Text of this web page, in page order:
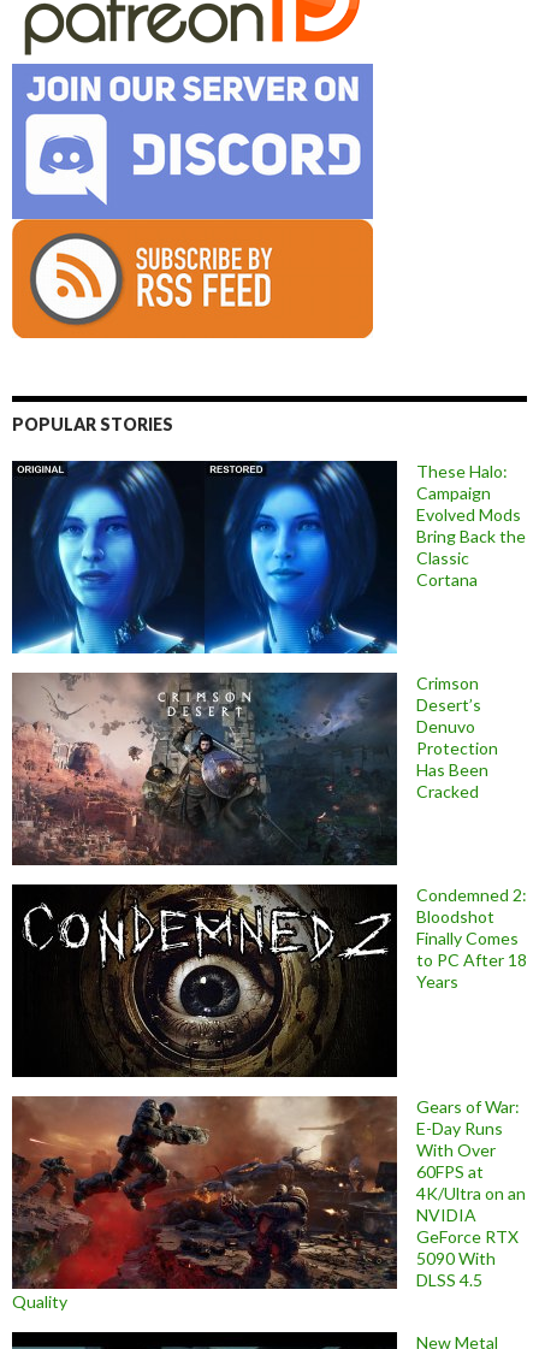
POPULAR STORIES
These Halo:
Campaign
Evolved Mods
Bring Back the
Classic
Cortana
Crimson
Desert’s
Denuvo
Protection
Has Been
Cracked
Condemned 2:
Bloodshot
Finally Comes
to PC After 18
Years
Gears of War:
E-Day Runs
With Over
60FPS at
4K/Ultra on an
NVIDIA
GeForce RTX
5090 With
DLSS 4.5
Quality
New Metal